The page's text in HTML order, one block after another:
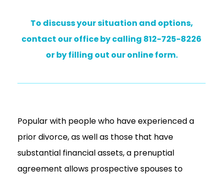
To discuss your situation and options,
contact our office by calling 812-725-8226
or by filling out our online form.
Popular with people who have experienced a
prior divorce, as well as those that have
substantial financial assets, a prenuptial
agreement allows prospective spouses to